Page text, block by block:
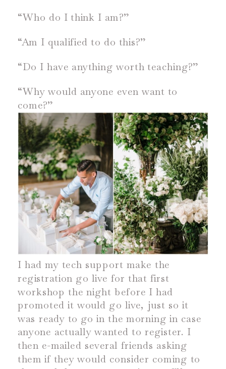
“Who do I think I am?”
“Am I qualified to do this?”
“Do I have anything worth teaching?”
“Why would anyone even want to
come?”
I had my tech support make the
registration go live for that first
workshop the night before I had
promoted it would go live, just so it
was ready to go in the morning in case
anyone actually wanted to register. I
then e-mailed several friends asking
them if they would consider coming to